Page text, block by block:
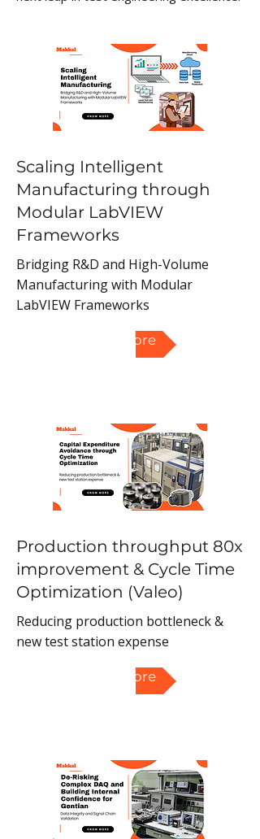
Scaling Intelligent
Manufacturing through
Modular LabVIEW
Frameworks
Bridging R&D and High-Volume
Manufacturing with Modular
LabVIEW Frameworks
Read More
Production throughput 80x
improvement & Cycle Time
Optimization (Valeo)
Reducing production bottleneck &
new test station expense
Read More